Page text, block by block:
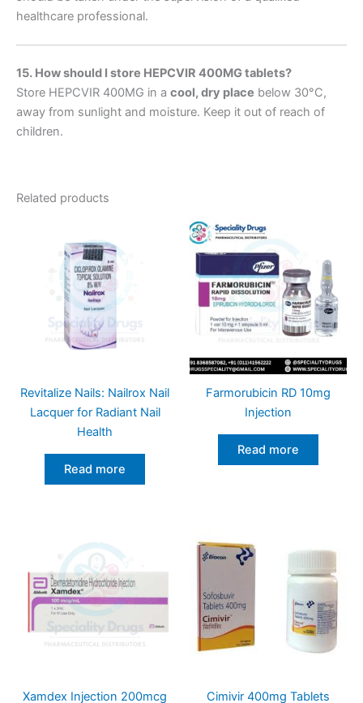
healthcare professional.
15. How should I store HEPCVIR 400MG tablets?
Store HEPCVIR 400MG in a cool, dry place below 30°C,
away from sunlight and moisture. Keep it out of reach of
children.
Related products
Revitalize Nails: Nailrox Nail
Lacquer for Radiant Nail
Health
Read more
Farmorubicin RD 10mg
Injection
Read more
Xamdex Injection 200mcg Cimivir 400mg Tablets